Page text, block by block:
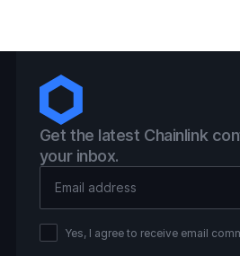
Get the latest Chainlink
your inbox.
Yes, I agree to receive email